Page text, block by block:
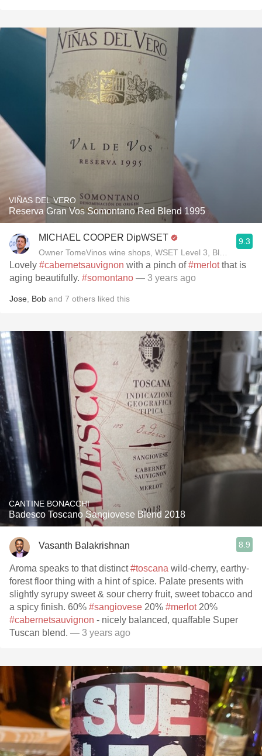
VIÑAS DEL VERO
Reserva Gran Vos Somontano Red Blend 1995
MICHAEL COOPER DipWSET
Owner TomeVinos wine shops, WSET Level 3, Blogger
9.3
Lovely #cabernetsauvignon with a pinch of#merlotthat is
aging beautifully. #somontano — 3 years ago
Jose Bob and 7 others liked this
CANTINE BONACCHI
Badesco Toscano Sangiovese Blend 2018
Vasanth Balakrishnan 8.9
Aroma speaks to that distinct#toscana wild-cherry, earthy-
forest floor thing with a hint of spice. Palate presents with
slightly syrupy sweet & sour cherry fruit, sweet tobacco and
a spicy finish. 60% #sangiovese 20% #merlot20%
#cabernetsauvignon - nicely balanced, quaffable Super
Tuscan blend. — 3 years ago